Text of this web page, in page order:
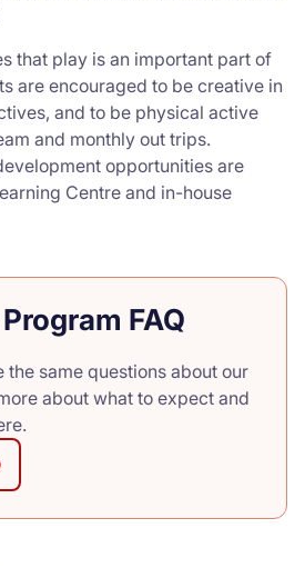
that play is an important part of
are encouraged to be creative in
and to be physical active
and monthly out trips.
opportunities are
Centre and in-house
FAQ
the same questions about our
about what to expect and